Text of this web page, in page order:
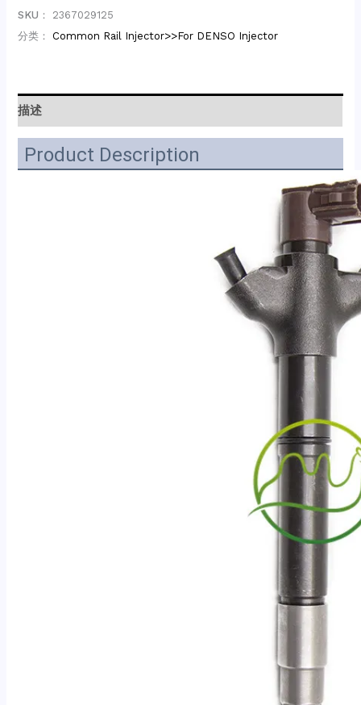
SKU： 2367029125
分类： Common Rail Injector>>For DENSO Injector
描述
Product Description